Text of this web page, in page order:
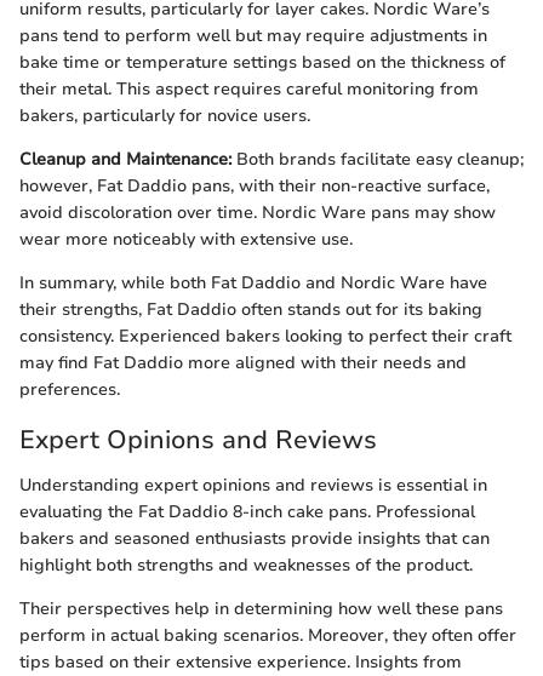
uniform results, particularly for layer cakes. Nordic Ware’s
pans tend to perform well but may require adjustments in
bake time or temperature settings based on the thickness of
their metal. This aspect requires careful monitoring from
bakers, particularly for novice users.
Cleanup and Maintenance:Both brands facilitate easy cleanup;
however, Fat Daddio pans, with their non-reactive surface,
avoid discoloration over time. Nordic Ware pans may show
wear more noticeably with extensive use.
In summary, while both Fat Daddio and Nordic Ware have
their strengths, Fat Daddio often stands out for its baking
consistency. Experienced bakers looking to perfect their craft
may find Fat Daddio more aligned with their needs and
preferences.
Expert Opinions and Reviews
Understanding expert opinions and reviews is essential in
evaluating the Fat Daddio 8-inch cake pans. Professional
bakers and seasoned enthusiasts provide insights that can
highlight both strengths and weaknesses of the product.
Their perspectives help in determining how well these pans
perform in actual baking scenarios. Moreover, they often offer
tips based on their extensive experience. Insights from